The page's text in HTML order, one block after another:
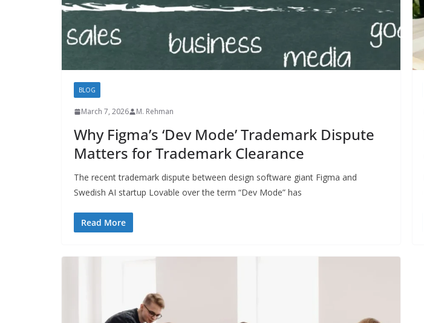
BLOG
March 7, 2026 M. Rehman
Why Figma’s ‘Dev Mode’ Trademark Dispute
Matters for Trademark Clearance
The recent trademark dispute between design software giant Figma and
Swedish AI startup Lovable over the term “Dev Mode” has
Read More